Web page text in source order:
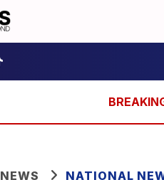
NEWS NATIONAL